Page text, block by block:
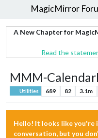
MagicMirror
A New Chapter for
Read the
MMM-
Utilities 689 82 3.1m
Hello! It looks like you're
conversation, but you